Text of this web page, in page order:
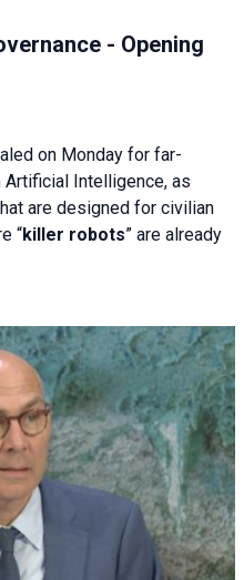
- Opening
on Monday for far-
Intelligence, as
are designed for civilian
“killer robots” are already